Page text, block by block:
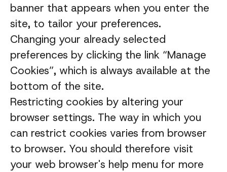
banner that appears when you enter the
site, to tailor your preferences.
Changing your already selected
preferences by clicking the link “Manage
Cookies”, which is always available at the
bottom of the site.
Restricting cookies by altering your
browser settings. The way in which you
can restrict cookies varies from browser
to browser. You should therefore visit
your web browser's help menu for more